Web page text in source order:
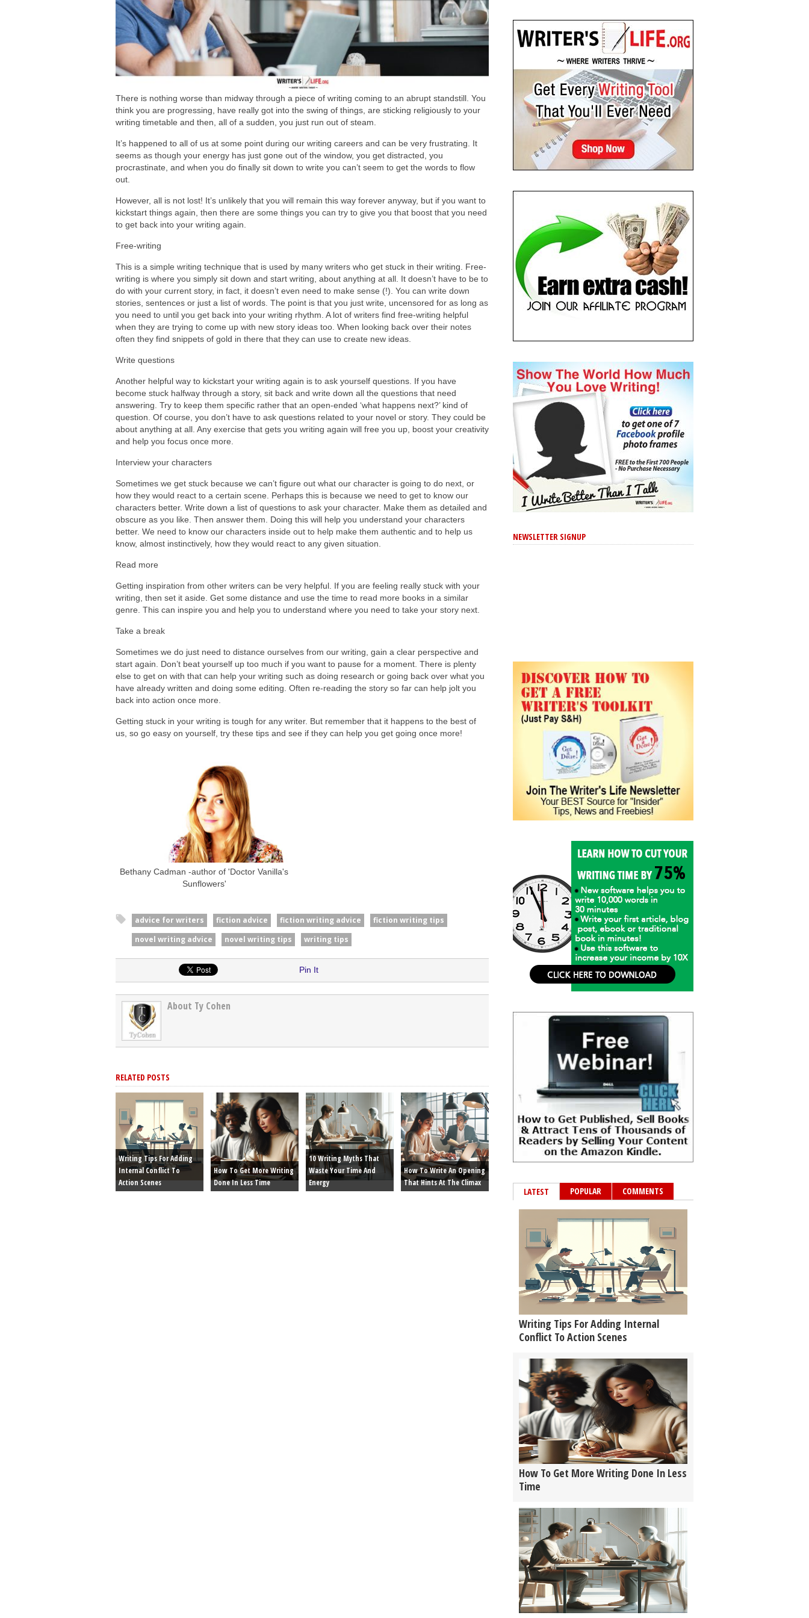
There is nothing worse than midway through a piece of writing coming to an abrupt standstill. You
think you are progressing, have really got into the swing of things, are sticking religiously to your
writing timetable and then, all of a sudden, you just run out of steam.
It’s happened to all of us at some point during our writing careers and can be very frustrating. It
seems as though your energy has just gone out of the window, you get distracted, you
procrastinate, and when you do finally sit down to write you can’t seem to get the words to flow
out.
However, all is not lost! It’s unlikely that you will remain this way forever anyway, but if you want to
kickstart things again, then there are some things you can try to give you that boost that you need
to get back into your writing again.
Free-writing
This is a simple writing technique that is used by many writers who get stuck in their writing. Free-
writing is where you simply sit down and start writing, about anything at all. It doesn’t have to be to
do with your current story, in fact, it doesn’t even need to make sense (!). You can write down
stories, sentences or just a list of words. The point is that you just write, uncensored for as long as
you need to until you get back into your writing rhythm. A lot of writers find free-writing helpful
when they are trying to come up with new story ideas too. When looking back over their notes
often they find snippets of gold in there that they can use to create new ideas.
Write questions
Another helpful way to kickstart your writing again is to ask yourself questions. If you have
become stuck halfway through a story, sit back and write down all the questions that need
answering. Try to keep them specific rather that an open-ended ‘what happens next?’ kind of
question. Of course, you don’t have to ask questions related to your novel or story. They could be
about anything at all. Any exercise that gets you writing again will free you up, boost your creativity
and help you focus once more.
Interview your characters
Sometimes we get stuck because we can’t figure out what our character is going to do next, or
how they would react to a certain scene. Perhaps this is because we need to get to know our
characters better. Write down a list of questions to ask your character. Make them as detailed and
obscure as you like. Then answer them. Doing this will help you understand your characters
better. We need to know our characters inside out to help make them authentic and to help us
know, almost instinctively, how they would react to any given situation.
Read more
Getting inspiration from other writers can be very helpful. If you are feeling really stuck with your
writing, then set it aside. Get some distance and use the time to read more books in a similar
genre. This can inspire you and help you to understand where you need to take your story next.
Take a break
Sometimes we do just need to distance ourselves from our writing, gain a clear perspective and
start again. Don’t beat yourself up too much if you want to pause for a moment. There is plenty
else to get on with that can help your writing such as doing research or going back over what you
have already written and doing some editing. Often re-reading the story so far can help jolt you
back into action once more.
Getting stuck in your writing is tough for any writer. But remember that it happens to the best of
us, so go easy on yourself, try these tips and see if they can help you get going once more!
Bethany Cadman -author of 'Doctor Vanilla's
Sunflowers'
advice for writers fiction advice fiction writing advice
fiction writing tips
novel writing advice
novel writing tips writing tips
Pin It
About Ty Cohen
RELATED POSTS
Writing Tips For Adding
Internal Conflict To
Action Scenes
How To Get More Writing
Done In Less Time
10 Writing Myths That
Waste Your Time And
Energy
How To Write An Opening
That Hints At The Climax
NEWSLETTER SIGNUP
LATEST POPULAR COMMENTS
Writing Tips For Adding Internal
Conflict To Action Scenes
How To Get More Writing Done In Less
Time